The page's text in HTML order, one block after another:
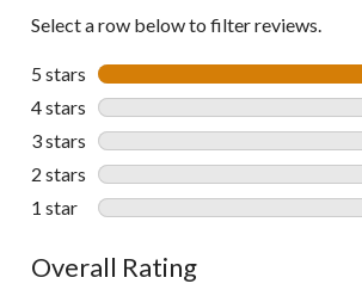
Select a row below to filter reviews.
5 stars stars
4 stars stars
3 stars stars
2 stars stars
1 star stars
Overall Rating